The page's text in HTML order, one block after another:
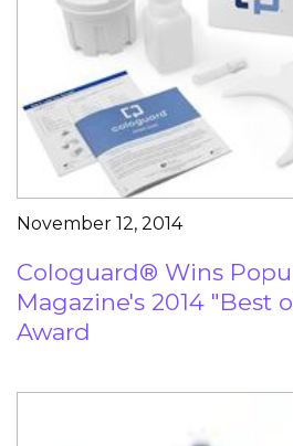
November 12, 2014
Cologuard® Wins
Magazine's 2014 "Best
Award